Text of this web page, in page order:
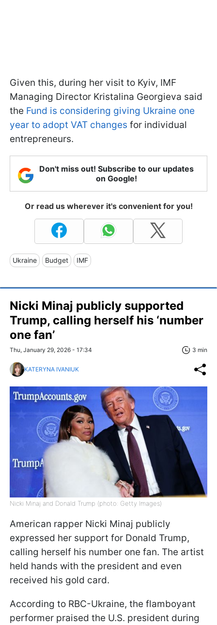
Given this, during her visit to Kyiv, IMF
Managing Director Kristalina Georgieva said
the Fund is considering giving Ukraine one
year to adopt VAT changes for individual
entrepreneurs.
Don't miss out! Subscribe to our updates
on Google!
Or read us wherever it's convenient for you!
Ukraine Budget IMF
Nicki Minaj publicly supported
Trump, calling herself his ‘number
one fan’
Thu, January 29, 2026 - 17:34 3 min
KATERYNA IVANIUK
Nicki Minaj and Donald Trump (photo: Getty Images)
American rapper Nicki Minaj publicly
expressed her support for Donald Trump,
calling herself his number one fan. The artist
held hands with the president and even
received his gold card.
According to RBC-Ukraine, the flamboyant
performer praised the U.S. president during